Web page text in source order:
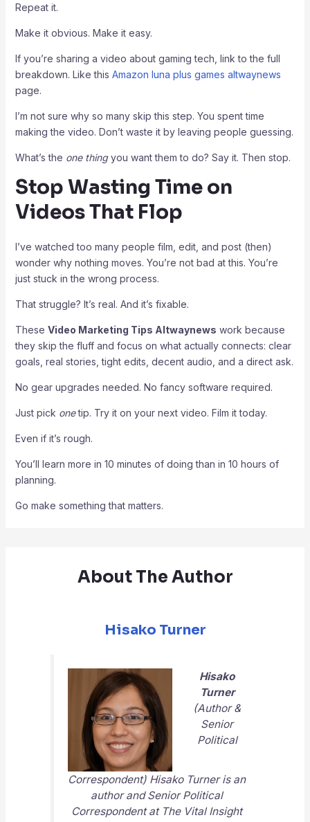
Repeat it.
Make it obvious. Make it easy.
If you’re sharing a video about gaming tech, link to the full
breakdown. Like this Amazon luna plus games altwaynews
page.
I’m not sure why so many skip this step. You spent time
making the video. Don’t waste it by leaving people guessing.
What’s the one thingyou want them to do? Say it. Then stop.
Stop Wasting Time on
Videos That Flop
I’ve watched too many people film, edit, and post (then)
wonder why nothing moves. You’re not bad at this. You’re
just stuck in the wrong process.
That struggle? It’s real. And it’s fixable.
These Video Marketing Tips Altwaynews work because
they skip the fluff and focus on what actually connects: clear
goals, real stories, tight edits, decent audio, and a direct ask.
No gear upgrades needed. No fancy software required.
Just pick onetip. Try it on your next video. Film it today.
Even if it’s rough.
You’ll learn more in 10 minutes of doing than in 10 hours of
planning.
Go make something that matters.
About The Author
Hisako Turner
Hisako
Turner
(Author &
Senior
Political
Correspondent) Hisako Turner is an
author and Senior Political
Correspondent at The Vital Insight